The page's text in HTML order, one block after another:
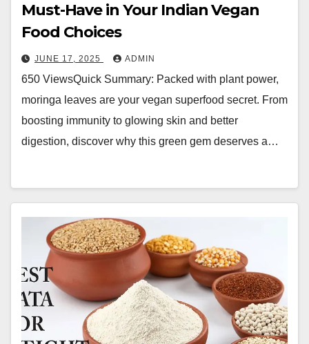
Must-Have in Your Indian Vegan
Food Choices
JUNE 17, 2025 ADMIN
650 ViewsQuick Summary: Packed with plant power,
moringa leaves are your vegan superfood secret. From
boosting immunity to glowing skin and better
digestion, discover why this green gem deserves a…